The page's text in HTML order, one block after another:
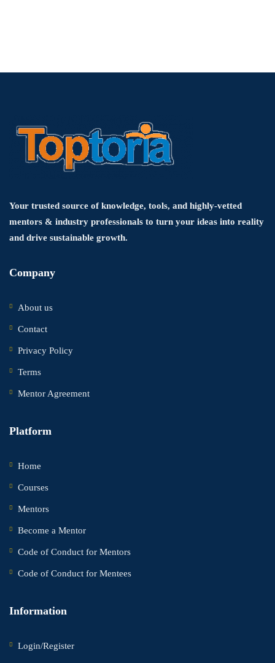
Your trusted source of knowledge, tools, and highly-vetted
mentors & industry professionals to turn your ideas into reality
and drive sustainable growth.
Company
About us
Contact
Privacy Policy
Terms
Mentor Agreement
Platform
Home
Courses
Mentors
Become a Mentor
Code of Conduct for Mentors
Code of Conduct for Mentees
Information
Login/Register